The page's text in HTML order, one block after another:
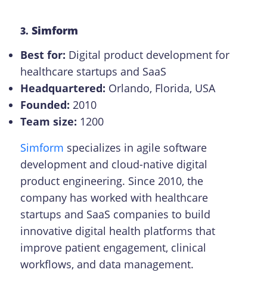
3. Simform
Best for: Digital product development for
healthcare startups and SaaS
Headquartered: Orlando, Florida, USA
Founded: 2010
Team size: 1200
Simform specializes in agile software
development and cloud-native digital
product engineering. Since 2010, the
company has worked with healthcare
startups and SaaS companies to build
innovative digital health platforms that
improve patient engagement, clinical
workflows, and data management.